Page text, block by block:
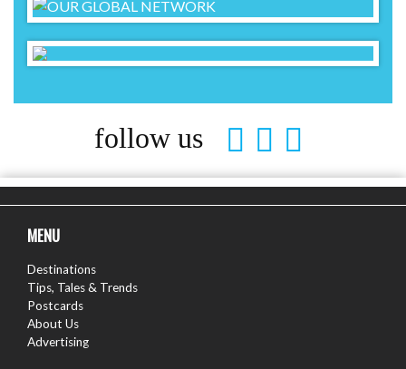
follow us
MENU
Destinations
Tips, Tales & Trends
Postcards
About Us
Advertising